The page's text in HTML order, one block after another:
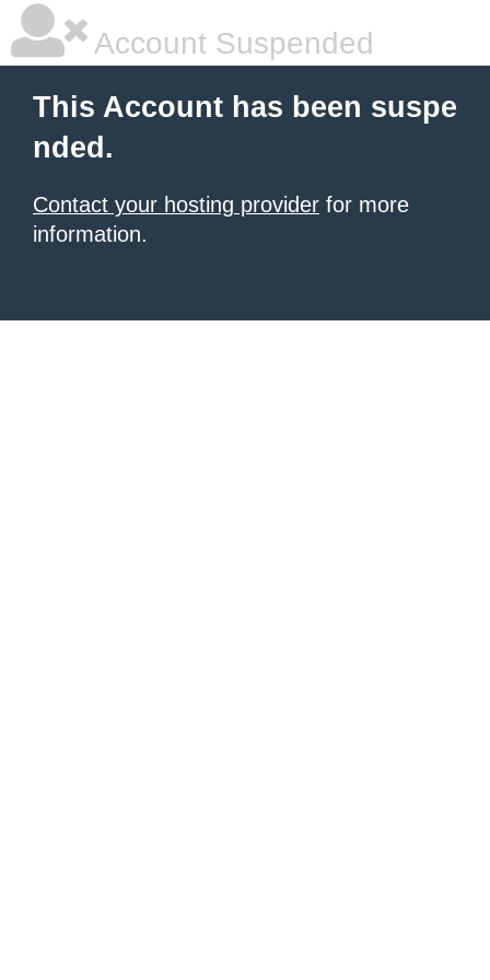
Account Suspended
This Account has been suspe
nded.
Contact your hosting provider for more
information.